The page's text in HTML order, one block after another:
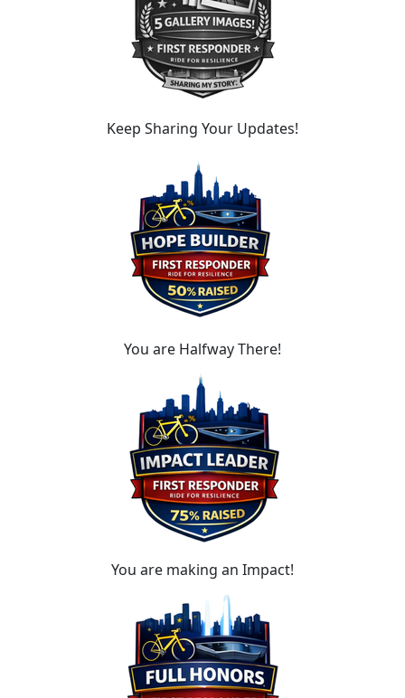
Keep Sharing Your Updates!
You are Halfway There!
You are making an Impact!